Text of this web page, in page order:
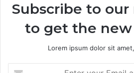
Subscribe to
to get the new
Lorem ipsum dolor sit